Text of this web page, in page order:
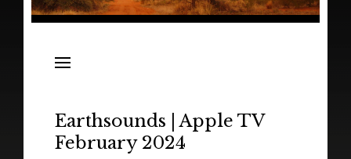
Releases
Radio
Earthsounds | Apple TV
February 2024